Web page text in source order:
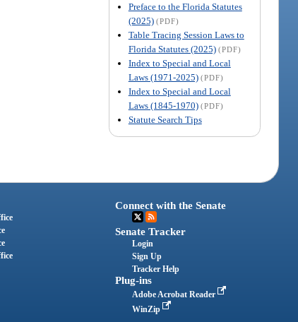
Preface to the Florida Statutes
(2025) (PDF)
Table Tracing Session Laws to
Florida Statutes (2025) (PDF)
Index to Special and Local
Laws (1971-2025) (PDF)
Index to Special and Local
Laws (1845-1970) (PDF)
Statute Search Tips
Connect with the Senate
Senate Tracker
Login
Sign Up
Tracker Help
Plug-ins
Adobe Acrobat Reader
WinZip